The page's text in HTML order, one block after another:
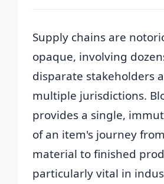
Supply chains are
opaque, involving
disparate stakeholders
multiple jurisdictions.
provides a single,
of an item's journey
material to finished
particularly vital in